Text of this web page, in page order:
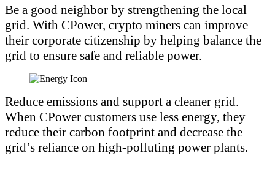
Be a good neighbor by strengthening the local
grid. With CPower, crypto miners can improve
their corporate citizenship by helping balance the
grid to ensure safe and reliable power.
Reduce emissions and support a cleaner grid.
When CPower customers use less energy, they
reduce their carbon footprint and decrease the
grid’s reliance on high-polluting power plants.